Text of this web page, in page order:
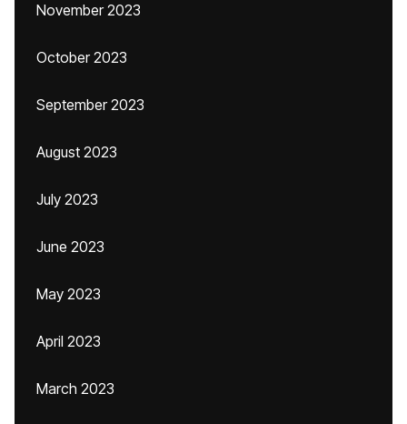
November 2023
October 2023
September 2023
August 2023
July 2023
June 2023
May 2023
April 2023
March 2023